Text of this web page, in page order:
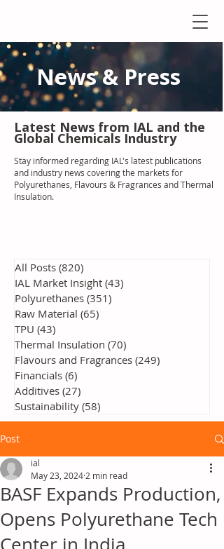
News & Press
Latest News from IAL and the
Global Chemicals Industry
Stay informed regarding IAL's latest publications
and industry news covering the markets for
Polyurethanes, Flavours & Fragrances and Thermal
Insulation.
All Posts (820)
IAL Market Insight (43)
Polyurethanes (351)
Raw Material (65)
TPU (43)
Thermal Insulation (70)
Flavours and Fragrances (249)
Financials (6)
Additives (27)
Sustainability (58)
Post
BASF Expands Production,
Opens Polyurethane Tech
ial
May 23, 2024 2 min read